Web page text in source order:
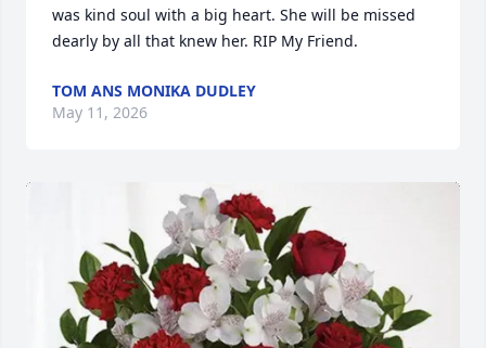
was kind soul with a big heart. She will be missed
dearly by all that knew her. RIP My Friend.
TOM ANS MONIKA DUDLEY
May 11, 2026